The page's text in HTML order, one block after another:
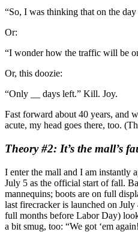
“So, I was thinking that on the
Or:
“I wonder how the traffic will be
Or, this doozie:
“Only __ days left.” Kill. Joy.
Fast forward about 40 years, and
acute, my head goes there, too.
Theory #2: It’s the mall’s
I enter the mall and I am instantly
July 5 as the official start of fall.
mannequins; boots are on full
last firecracker is launched on
full months before Labor Day)
a bit smug, too: “We got ‘em